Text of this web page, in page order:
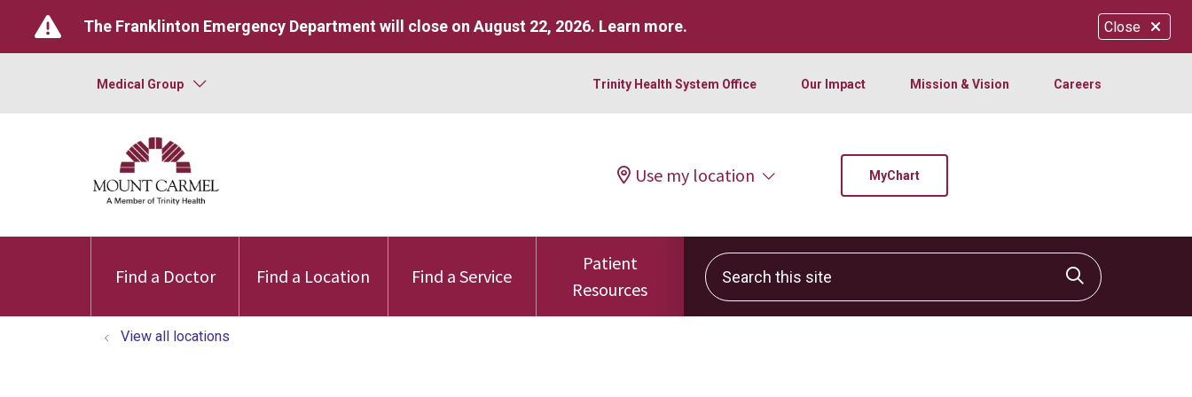
Close
The Franklinton Emergency Department will close on August 22, 2026. Learn more.
Medical Group Trinity Health System Office Our Impact Mission & Vision Careers
Use my location MyChart
Find a Doctor Find a Location Find a Service
Patient
Resources
Search this site
Click to
View all locations